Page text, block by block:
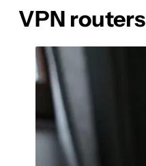
VPN routers